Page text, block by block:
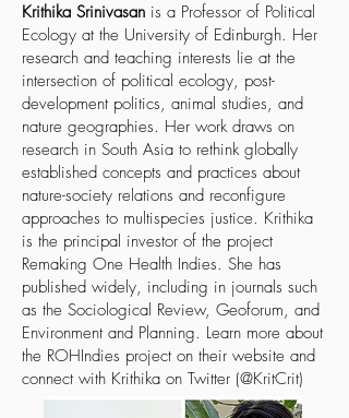
Krithika Srinivasan is a Professor of Political
Ecology at the University of Edinburgh. Her
research and teaching interests lie at the
intersection of political ecology, post-
development politics, animal studies, and
nature geographies. Her work draws on
research in South Asia to rethink globally
established concepts and practices about
nature-society relations and reconfigure
approaches to multispecies justice. Krithika
is the principal investor of the project
Remaking One Health Indies. She has
published widely, including in journals such
as the Sociological Review, Geoforum, and
Environment and Planning. Learn more about
the ROHIndies project on their website and
connect with Krithika on Twitter (@KritCrit)